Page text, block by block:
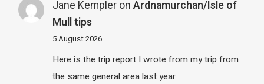
Jane Kempleron Ardnamurchan/Isle of
Mull tips
5 August 2026
Here is the trip report I wrote from my trip from
the same general area last year